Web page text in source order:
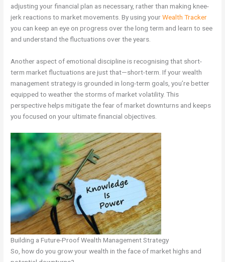
adjusting your financial plan as necessary, rather than making knee-
jerk reactions to market movements. By using yourWealth Tracker
you can keep an eye on progress over the long term and learn to see
and understand the fluctuations over the years.
Another aspect of emotional discipline is recognising that short-
term market fluctuations are just that—short-term. If your wealth
management strategy is grounded in long-term goals, you’re better
equipped to weather the storms of market volatility. This
perspective helps mitigate the fear of market downturns and keeps
you focused on your ultimate financial objectives.
Building a Future-Proof Wealth Management Strategy
So, how do you grow your wealth in the face of market highs and